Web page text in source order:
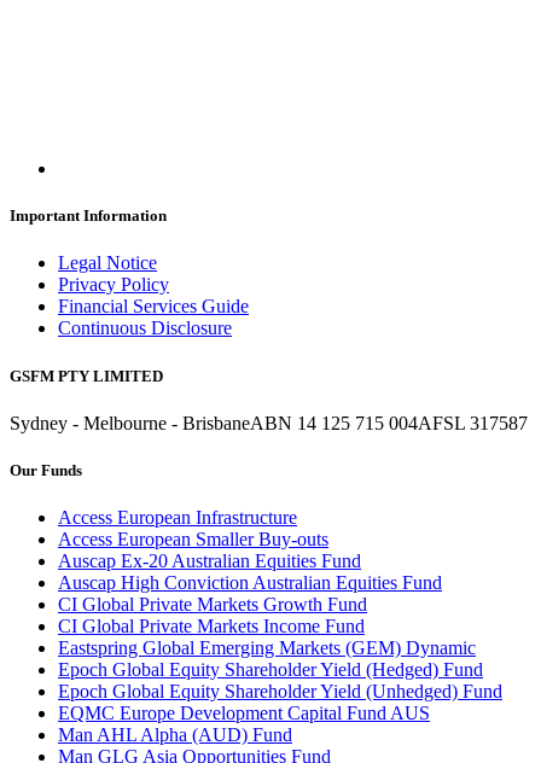
Important Information
Legal Notice
Privacy Policy
Financial Services Guide
Continuous Disclosure
GSFM PTY LIMITED
Sydney - Melbourne - BrisbaneABN 14 125 715 004AFSL 317587
Our Funds
Access European Infrastructure
Access European Smaller Buy-outs
Auscap Ex-20 Australian Equities Fund
Auscap High Conviction Australian Equities Fund
CI Global Private Markets Growth Fund
CI Global Private Markets Income Fund
Eastspring Global Emerging Markets (GEM) Dynamic
Epoch Global Equity Shareholder Yield (Hedged) Fund
Epoch Global Equity Shareholder Yield (Unhedged) Fund
EQMC Europe Development Capital Fund AUS
Man AHL Alpha (AUD) Fund
Man GLG Asia Opportunities Fund